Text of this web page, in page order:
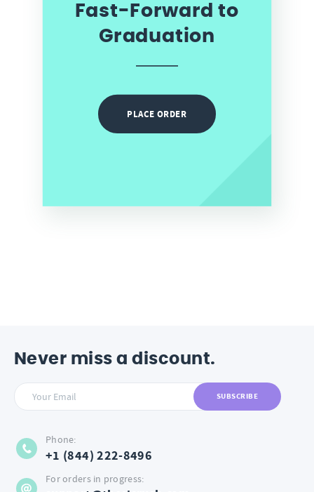
Fast-Forward to
Graduation
PLACE ORDER
For orders in progress:
Phone:
+1 (844) 222-8496
Never miss a discount.
SUBSCRIBE